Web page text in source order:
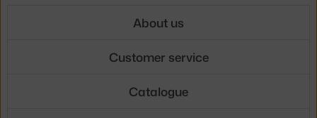
About us
Customer service
Catalogue